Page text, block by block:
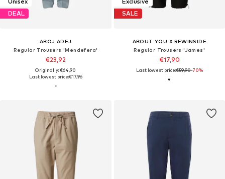
DEAL
ABOJ ADEJ
Regular Trousers 'Mendefera'
€23,92
Originally: €64,90
Last lowest price:€17,96
SALE
ABOUT YOU X REWINSIDE
Regular Trousers 'James'
€17,90
Last lowest price:€59,90-70%